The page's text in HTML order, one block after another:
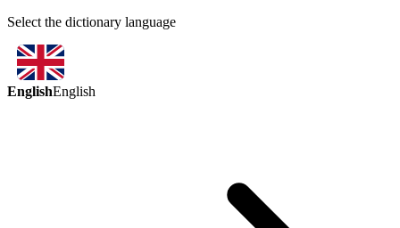
Select the dictionary language
EnglishEnglish